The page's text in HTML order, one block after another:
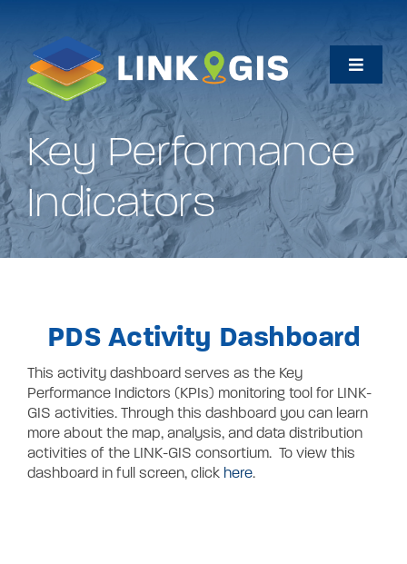
content
Toggle
Home
Maps
Data
About
Contact
Key Performance
Indicators
PDS Activity Dashboard
This activity dashboard serves as the Key
Performance Indictors (KPIs) monitoring tool for LINK-
GIS activities. Through this dashboard you can learn
more about the map, analysis, and data distribution
activities of the LINK-GIS consortium. To view this
dashboard in full screen, click here.